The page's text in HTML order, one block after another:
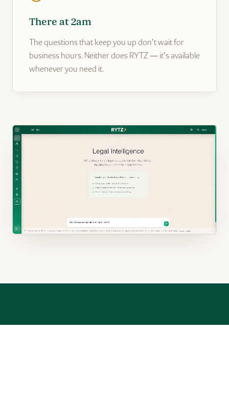
There at 2am
The questions that keep you up don't wait for
business hours. Neither does RYTZ — it's available
whenever you need it.